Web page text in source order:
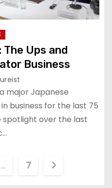
Ups and
Business
major Japanese
business for the last 75
spotlight over the last
… 7